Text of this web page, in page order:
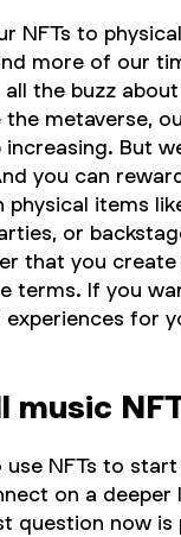
NFTs to
more of our
the buzz
metaverse,
increasing. But
you can
items
or
that you create
terms. If you
for
music
use NFTs to
on a deeper
question now is